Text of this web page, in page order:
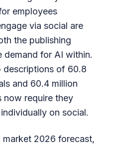
employees
via social are
the publishing
demand for AI within.
descriptions of 60.8
and 60.4 million
now require they
on social.
2026 forecast,